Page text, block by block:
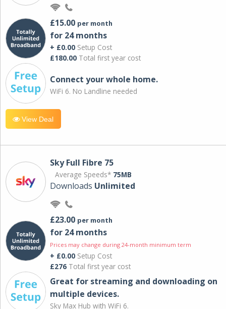
£15.00 per month
for 24 months
+ £0.00 Setup Cost
£180.00 Total first year cost
Connect your whole home.
WiFi 6. No Landline needed
View Deal
Sky Full Fibre 75
Average Speeds* 75MB
Downloads Unlimited
£23.00 per month
for 24 months
Prices may change during 24-month minimum term
+ £0.00 Setup Cost
£276 Total first year cost
Great for streaming and downloading on
multiple devices.
Sky Max Hub with WiFi 6.